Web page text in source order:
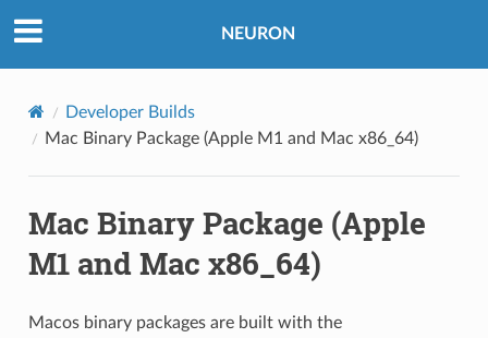
NEURON
Developer Builds
Mac Binary Package (Apple M1 and Mac x86_64)
Mac Binary Package (Apple
M1 and Mac x86_64)
Macos binary packages are built with the